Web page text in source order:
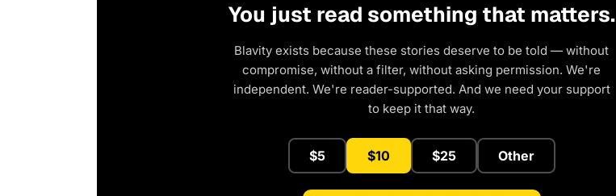
You just read something that matters.
Blavity exists because these stories deserve to be told — without
compromise, without a filter, without asking permission. We're
independent. We're reader-supported. And we need your support
to keep it that way.
$5 $10 $25 Other